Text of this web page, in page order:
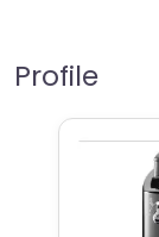
Profile